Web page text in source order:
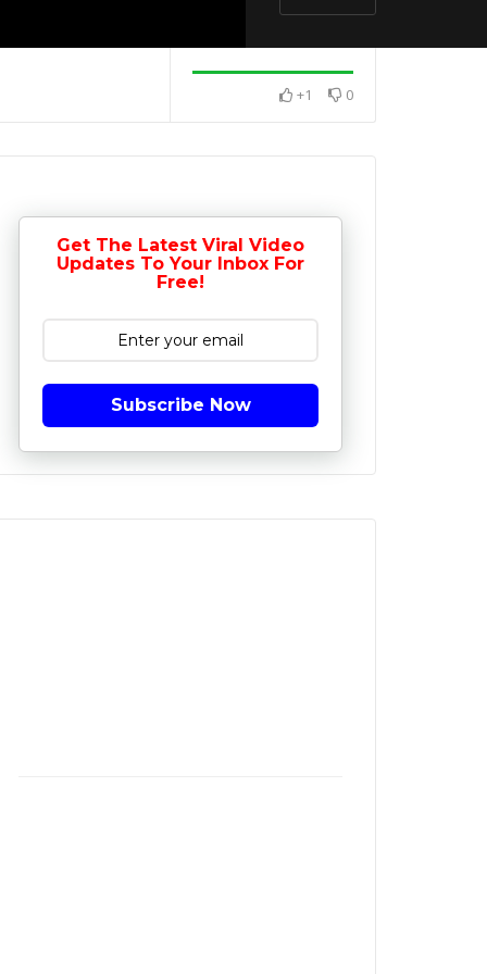
+1 0
Get The Latest Viral Video
Updates To Your Inbox For
Free!
Subscribe Now